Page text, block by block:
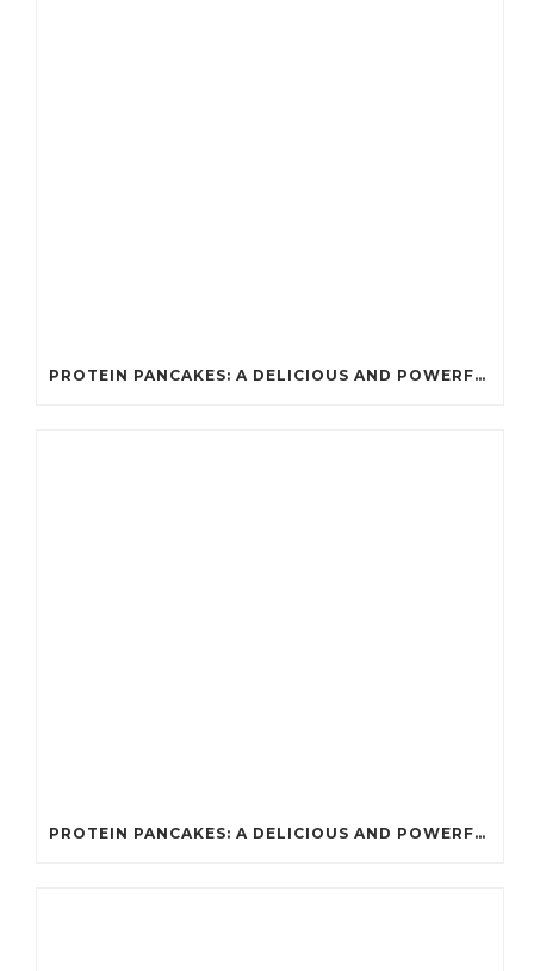
PROTEIN PANCAKES: A DELICIOUS AND POWERFUL FUEL FOR ATHLETES
PROTEIN PANCAKES: A DELICIOUS AND POWERFUL FUEL FOR ATHLETES